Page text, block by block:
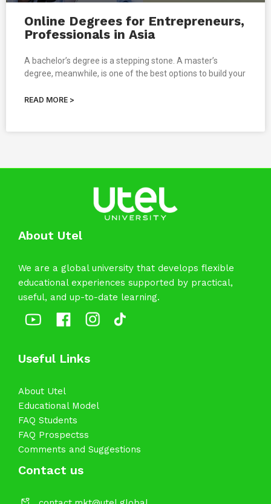
Online Degrees for Entrepreneurs,
Professionals in Asia
A bachelor’s degree is a stepping stone. A master’s
degree, meanwhile, is one of the best options to build your
READ MORE >
About Utel
We are a global university that develops flexible
educational experiences supported by practical,
useful, and up-to-date learning.
Useful Links
About Utel
Educational Model
FAQ Students
FAQ Prospectss
Comments and Suggestions
Contact us